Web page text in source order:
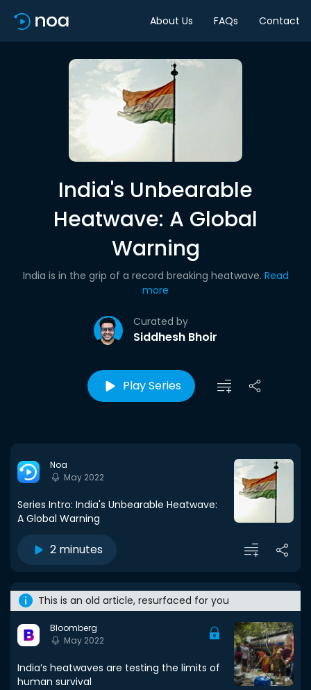
About Us FAQs Contact
India's Unbearable
Heatwave: A Global
Warning
Curated by
Siddhesh Bhoir
India is in the grip of a record breaking heatwave. Read
more
Play Series
Noa
May 2022
Series Intro: India's Unbearable Heatwave:
A Global Warning
2 minutes
This is an old article, resurfaced for you
Bloomberg
May 2022
India’s heatwaves are testing the limits of
human survival